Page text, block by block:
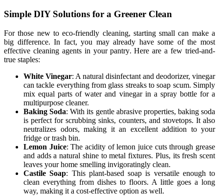
Simple DIY Solutions for a Greener Clean
For those new to eco-friendly cleaning, starting small can make a
big difference. In fact, you may already have some of the most
effective cleaning agents in your pantry. Here are a few tried-and-
true staples:
White Vinegar: A natural disinfectant and deodorizer, vinegar
can tackle everything from glass streaks to soap scum. Simply
mix equal parts of water and vinegar in a spray bottle for a
multipurpose cleaner.
Baking Soda: With its gentle abrasive properties, baking soda
is perfect for scrubbing sinks, counters, and stovetops. It also
neutralizes odors, making it an excellent addition to your
fridge or trash bin.
Lemon Juice: The acidity of lemon juice cuts through grease
and adds a natural shine to metal fixtures. Plus, its fresh scent
leaves your home smelling invigoratingly clean.
Castile Soap: This plant-based soap is versatile enough to
clean everything from dishes to floors. A little goes a long
way, making it a cost-effective option as well.